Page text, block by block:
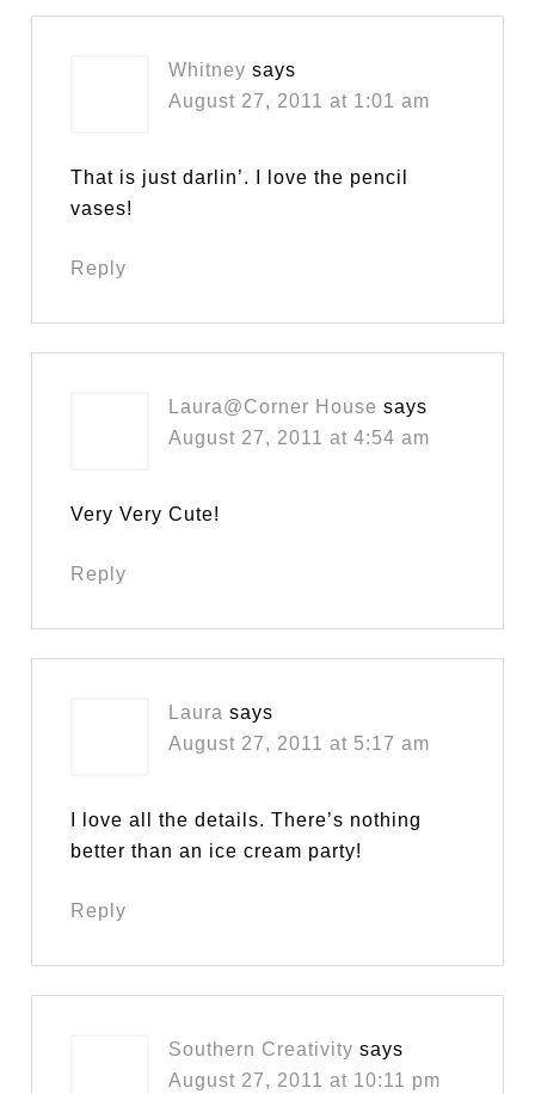
Whitney says
August 27, 2011 at 1:01 am
That is just darlin’. I love the pencil
vases!
Reply
Laura@Corner House says
August 27, 2011 at 4:54 am
Very Very Cute!
Reply
Laura says
August 27, 2011 at 5:17 am
I love all the details. There’s nothing
better than an ice cream party!
Reply
Southern Creativity says
August 27, 2011 at 10:11 pm